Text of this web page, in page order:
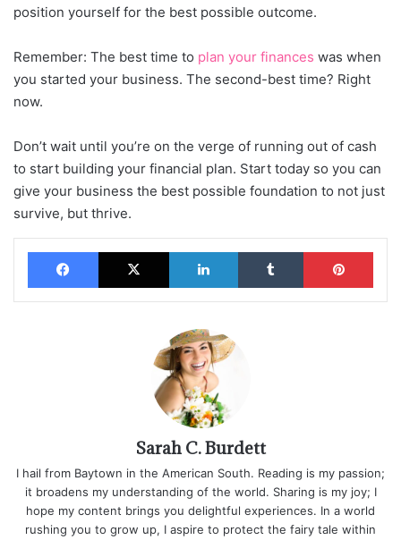
position yourself for the best possible outcome.
Remember: The best time to plan your finances was when
you started your business. The second-best time? Right
now.
Don’t wait until you’re on the verge of running out of cash
to start building your financial plan. Start today so you can
give your business the best possible foundation to not just
survive, but thrive.
Facebook X LinkedIn Tumblr
Sarah C. Burdett
I hail from Baytown in the American South. Reading is my passion;
it broadens my understanding of the world. Sharing is my joy; I
hope my content brings you delightful experiences. In a world
rushing you to grow up, I aspire to protect the fairy tale within